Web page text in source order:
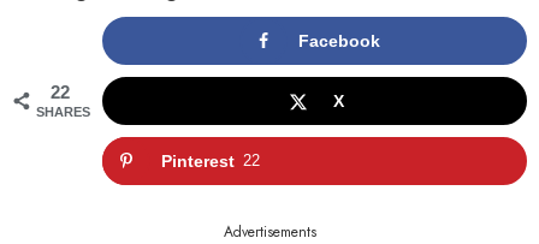
22
SHARES
Facebook
X
Pinterest 22
Advertisements